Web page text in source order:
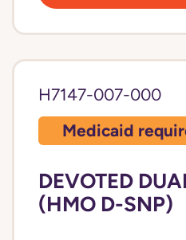
H7147-007-000
Medicaid
DEVOTED
(HMO D-SNP)